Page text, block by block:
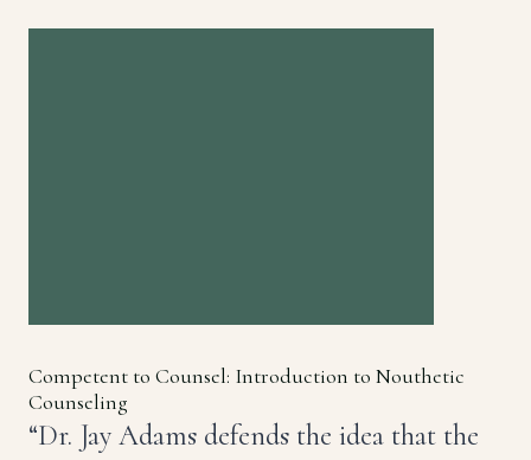
Competent to Counsel: Introduction to Nouthetic
Counseling
“Dr. Jay Adams defends the idea that the